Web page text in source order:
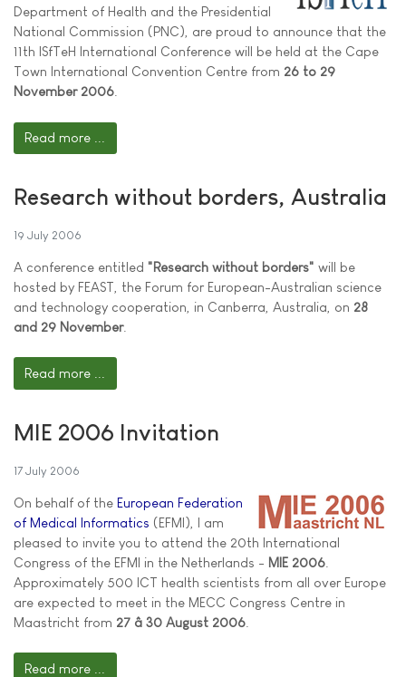
Department of Health and the Presidential
National Commission (PNC), are proud to announce that the
11th ISfTeH International Conference will be held at the Cape
Town International Convention Centre from 26 to 29
November 2006
Read more ...
Research without borders, Australia
19 July 2006
A conference entitled "Research without borders" will be
hosted by FEAST, the Forum for European-Australian science
and technology cooperation, in Canberra, Australia, on 28
and 29 November.
Read more ...
MIE 2006 Invitation
17 July 2006
On behalf of the European Federation
of Medical Informatics (EFMI), I am
pleased to invite you to attend the 20th International
Congress of the EFMI in the Netherlands - MIE 2006
Approximately 500 ICT health scientists from all over Europe
are expected to meet in the MECC Congress Centre in
Maastricht from 27 â 30 August 2006
Read more ...